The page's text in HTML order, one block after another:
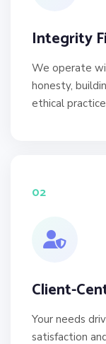
Integrity
We operate
honesty,
ethical
02
Client-
Your needs
satisfaction